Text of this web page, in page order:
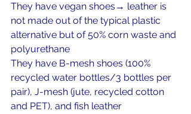
They have vegan shoes→ leather is
not made out of the typical plastic
alternative but of 50% corn waste and
polyurethane
They have B-mesh shoes (100%
recycled water bottles/3 bottles per
pair), J-mesh (jute, recycled cotton
and PET), and fish leather